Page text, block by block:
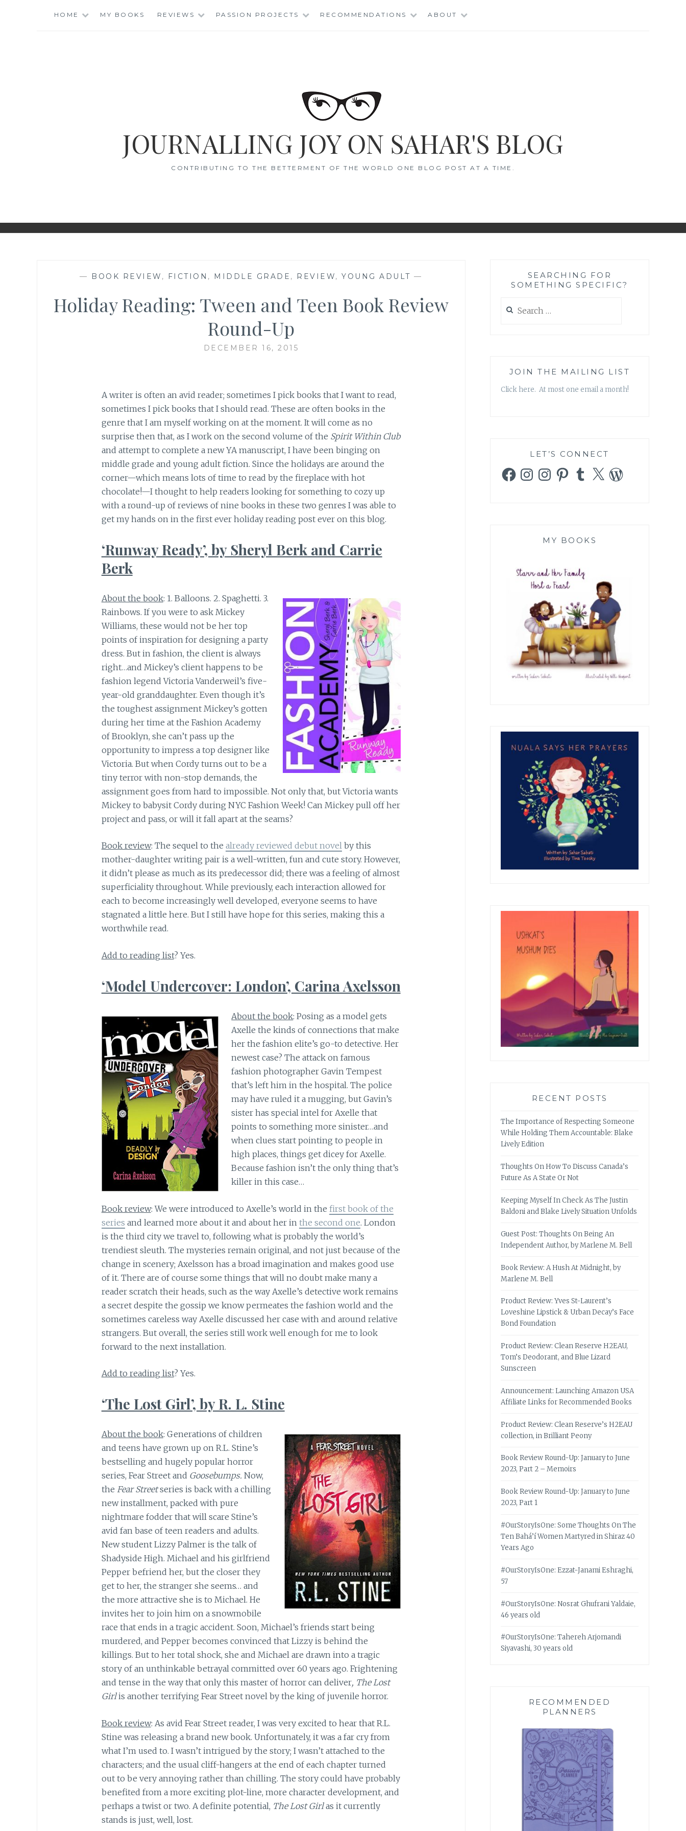
HOME MY BOOKS REVIEWS PASSION PROJECTS RECOMMENDATIONS ABOUT
JOURNALLING JOY ON SAHAR'S BLOG
CONTRIBUTING TO THE BETTERMENT OF THE WORLD ONE BLOG POST AT A TIME.
— BOOK REVIEW , FICTION , MIDDLE GRADE , REVIEW,YOUNG ADULT —
Holiday Reading: Tween and Teen Book Review
Round-Up
DECEMBER 16, 2015
A writer is often an avid reader; sometimes I pick books that I want to read,
sometimes I pick books that I should read. These are often books in the
genre that I am myself working on at the moment. It will come as no
surprise then that, as I work on the second volume of the Spirit Within Club
and attempt to complete a new YA manuscript, I have been binging on
middle grade and young adult fiction. Since the holidays are around the
corner—which means lots of time to read by the fireplace with hot
chocolate!—I thought to help readers looking for something to cozy up
with a round-up of reviews of nine books in these two genres I was able to
get my hands on in the first ever holiday reading post ever on this blog.
‘Runway Ready’, by Sheryl Berk and Carrie
Berk
About the book: 1. Balloons. 2. Spaghetti. 3.
Rainbows. If you were to ask Mickey
Williams, these would not be her top
points of inspiration for designing a party
dress. But in fashion, the client is always
right…and Mickey’s client happens to be
fashion legend Victoria Vanderweil’s five-
year-old granddaughter. Even though it’s
the toughest assignment Mickey’s gotten
during her time at the Fashion Academy
of Brooklyn, she can’t pass up the
opportunity to impress a top designer like
Victoria. But when Cordy turns out to be a
tiny terror with non-stop demands, the
assignment goes from hard to impossible. Not only that, but Victoria wants
Mickey to babysit Cordy during NYC Fashion Week! Can Mickey pull off her
project and pass, or will it fall apart at the seams?
Book review: The sequel to the already reviewed debut novelby this
mother-daughter writing pair is a well-written, fun and cute story. However,
it didn’t please as much as its predecessor did; there was a feeling of almost
superficiality throughout. While previously, each interaction allowed for
each to become increasingly well developed, everyone seems to have
stagnated a little here. But I still have hope for this series, making this a
worthwhile read.
Add to reading list? Yes.
‘Model Undercover: London’, Carina Axelsson
About the book: Posing as a model gets
Axelle the kinds of connections that make
her the fashion elite’s go-to detective. Her
newest case? The attack on famous
fashion photographer Gavin Tempest
that’s left him in the hospital. The police
may have ruled it a mugging, but Gavin’s
sister has special intel for Axelle that
points to something more sinister…and
when clues start pointing to people in
high places, things get dicey for Axelle.
Because fashion isn’t the only thing that’s
killer in this case…
Book review: We were introduced to Axelle’s world in the first book of the
series and learned more about it and about her in the second one. London
is the third city we travel to, following what is probably the world’s
trendiest sleuth. The mysteries remain original, and not just because of the
change in scenery; Axelsson has a broad imagination and makes good use
of it. There are of course some things that will no doubt make many a
reader scratch their heads, such as the way Axelle’s detective work remains
a secret despite the gossip we know permeates the fashion world and the
sometimes careless way Axelle discussed her case with and around relative
strangers. But overall, the series still work well enough for me to look
forward to the next installation.
Add to reading list? Yes.
‘The Lost Girl’, by R. L. Stine
About the book: Generations of children
and teens have grown up on R.L. Stine’s
bestselling and hugely popular horror
series, Fear Street and Goosebumps. Now,
the Fear Streetseries is back with a chilling
new installment, packed with pure
nightmare fodder that will scare Stine’s
avid fan base of teen readers and adults.
New student Lizzy Palmer is the talk of
Shadyside High. Michael and his girlfriend
Pepper befriend her, but the closer they
get to her, the stranger she seems… and
the more attractive she is to Michael. He
invites her to join him on a snowmobile
race that ends in a tragic accident. Soon, Michael’s friends start being
murdered, and Pepper becomes convinced that Lizzy is behind the
killings. But to her total shock, she and Michael are drawn into a tragic
story of an unthinkable betrayal committed over 60 years ago. Frightening
and tense in the way that only this master of horror can deliver, The Lost
Girlis another terrifying Fear Street novel by the king of juvenile horror.
Book review: As avid Fear Street reader, I was very excited to hear that R.L.
Stine was releasing a brand new book. Unfortunately, it was a far cry from
what I’m used to. I wasn’t intrigued by the story; I wasn’t attached to the
characters; and the usual cliff-hangers at the end of each chapter turned
out to be very annoying rather than chilling. The story could have probably
benefited from a more exciting plot-line, more character development, and
perhaps a twist or two. A definite potential, The Lost Girlas it currently
stands is just, well, lost.
SEARCHING FOR
SOMETHING SPECIFIC?
for:
JOIN THE MAILING LIST
Click here. At most one email a month!
LET’S CONNECT
FacebookInstagramInstagramPinterestTumblr
X WordPress
MY BOOKS
RECENT POSTS
The Importance of Respecting Someone
While Holding Them Accountable: Blake
Lively Edition
Thoughts On How To Discuss Canada’s
Future As A State Or Not
Keeping Myself In Check As The Justin
Baldoni and Blake Lively Situation Unfolds
Guest Post: Thoughts On Being An
Independent Author, by Marlene M. Bell
Book Review: A Hush At Midnight, by
Marlene M. Bell
Product Review: Yves St-Laurent’s
Loveshine Lipstick & Urban Decay’s Face
Bond Foundation
Product Review: Clean Reserve H2EAU,
Tom’s Deodorant, and Blue Lizard
Sunscreen
Announcement: Launching Amazon USA
Affiliate Links for Recommended Books
Product Review: Clean Reserve’s H2EAU
collection, in Brilliant Peony
Book Review Round-Up: January to June
2023, Part 2 – Memoirs
Book Review Round-Up: January to June
2023, Part 1
#OurStoryIsOne: Some Thoughts On The
Ten Bahá’í Women Martyred in Shiraz 40
Years Ago
#OurStoryIsOne: Ezzat-Janami Eshraghi,
57
#OurStoryIsOne: Nosrat Ghufrani Yaldaie,
46 years old
#OurStoryIsOne: Tahereh Arjomandi
Siyavashi, 30 years old
RECOMMENDED
PLANNERS